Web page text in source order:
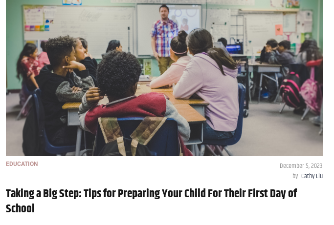
EDUCATION
December 5, 2023
by Cathy Liu
Taking a Big Step: Tips for Preparing Your Child For Their First Day of
School